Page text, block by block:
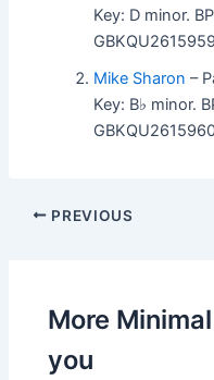
Key: D minor.
Mike Sharon –
Key: B♭ minor.
PREVIOUS
More
you